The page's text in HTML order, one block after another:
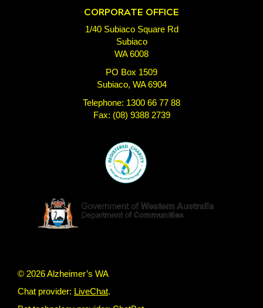
CORPORATE OFFICE
1/40 Subiaco Square Rd
Subiaco
WA 6008
PO Box 1509
Subiaco, WA 6904
Telephone: 1300 66 77 88
Fax: (08) 9388 2739
© 2026 Alzheimer’s WA
Chat provider: LiveChat.